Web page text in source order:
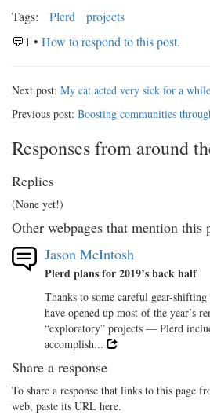
Tags:
Plerd
projects
💬1 • How to respond to this post.
Next post: My cat acted very sick for a
Previous post: Boosting communities
Responses from around
Replies
(None yet!)
Other webpages that mention this
Jason McIntosh
Plerd plans for 2019’s back half
Thanks to some careful gear-
have opened up most of the year’s
“exploratory” projects — Plerd
accomplish...
Share a response
To share a response that links to this page
web, paste its URL here.